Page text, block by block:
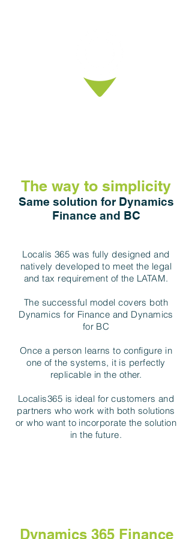
The way to simplicity
Same solution for Dynamics
Finance and BC
Localis 365 was fully designed and
natively developed to meet the legal
and tax requirement of the LATAM.
The successful model covers both
Dynamics for Finance and Dynamics
for BC
Once a person learns to configure in
one of the systems, it is perfectly
replicable in the other.
Localis365 is ideal for customers and
partners who work with both solutions
or who want to incorporate the solution
in the future.
Dynamics 365 Finance